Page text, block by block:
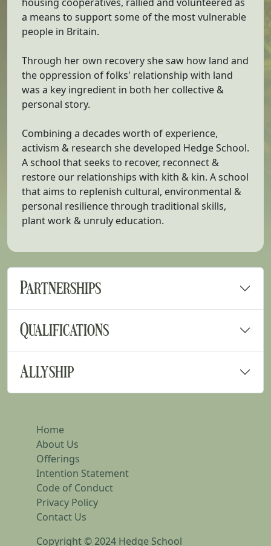
a means to support some of the most vulnerable
people in Britain.
Through her own recovery she saw how land and
the oppression of folks' relationship with land
was a key ingredient in both her collective &
personal story.
Combining a decades worth of experience,
activism & research she developed Hedge School.
A school that seeks to recover, reconnect &
restore our relationships with kith & kin. A school
that aims to replenish cultural, environmental &
personal resilience through traditional skills,
plant work & unruly education.
Partnerships
Qualifications
Allyship
Home
About Us
Offerings
Intention Statement
Code of Conduct
Privacy Policy
Contact Us
Copyright © 2024 Hedge School